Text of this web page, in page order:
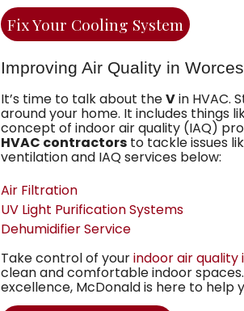
Fix Your Cooling System
Improving Air Quality in
It’s time to talk about theVin HVAC.
around your home. It includes things
concept of indoor air quality (IAQ)
HVAC contractors to tackle issues
ventilation and IAQ services below:
Air Filtration
UV Light Purification Systems
Dehumidifier Service
Take control of yourindoor air quality
clean and comfortable indoor
excellence, McDonald is here to